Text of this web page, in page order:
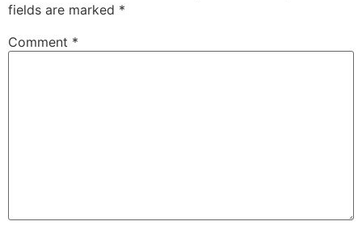
fields are marked *
Comment *